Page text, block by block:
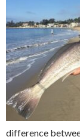
difference